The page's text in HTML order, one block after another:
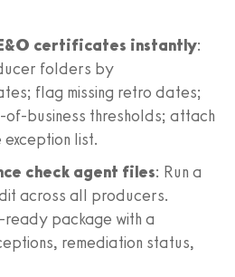
certificates instantly:
folders by
flag missing retro dates;
of-business thresholds; attach
list.
check agent files: Run a
across all producers.
package with a
remediation status,